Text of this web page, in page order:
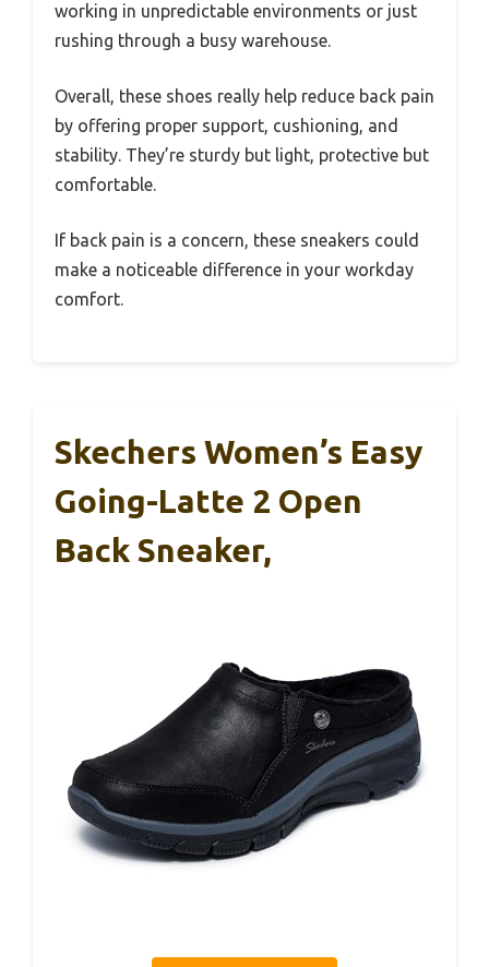
working in unpredictable environments or just
rushing through a busy warehouse.
Overall, these shoes really help reduce back pain
by offering proper support, cushioning, and
stability. They’re sturdy but light, protective but
comfortable.
If back pain is a concern, these sneakers could
make a noticeable difference in your workday
comfort.
Skechers Women’s Easy
Going-Latte 2 Open
Back Sneaker,